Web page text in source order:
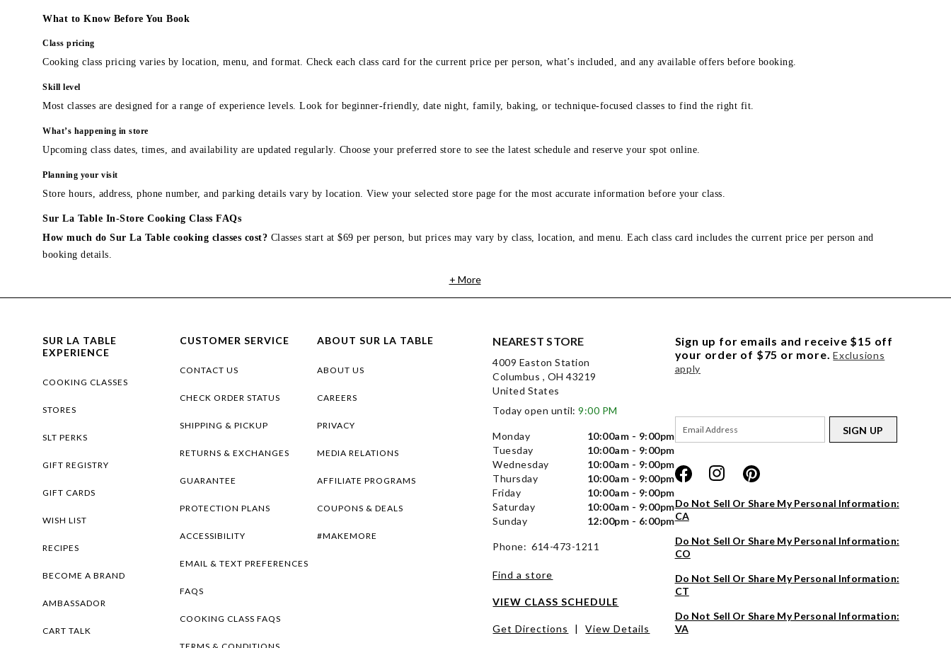
What to Know Before You Book
Class pricing
Cooking class pricing varies by location, menu, and format. Check each class card for the current price per person, what’s included, and any available offers before booking.
Skill level
Most classes are designed for a range of experience levels. Look for beginner-friendly, date night, family, baking, or technique-focused classes to find the right fit.
What’s happening in store
Upcoming class dates, times, and availability are updated regularly. Choose your preferred store to see the latest schedule and reserve your spot online.
Planning your visit
Store hours, address, phone number, and parking details vary by location. View your selected store page for the most accurate information before your class.
Sur La Table In-Store Cooking Class FAQs
How much do Sur La Table cooking classes cost? Classes start at $69 per person, but prices may vary by class, location, and menu. Each class card includes the current price per person and
booking details.
+ More
SUR LA TABLE
EXPERIENCE
COOKING CLASSES
STORES
SLT PERKS
GIFT REGISTRY
GIFT CARDS
WISH LIST
RECIPES
BECOME A BRAND
AMBASSADOR
CART TALK
CUSTOMER SERVICE
CONTACT US
CHECK ORDER STATUS
SHIPPING & PICKUP
RETURNS & EXCHANGES
GUARANTEE
PROTECTION PLANS
ACCESSIBILITY
EMAIL & TEXT PREFERENCES
FAQS
COOKING CLASS FAQS
ABOUT SUR LA TABLE
ABOUT US
CAREERS
PRIVACY
MEDIA RELATIONS
AFFILIATE PROGRAMS
COUPONS & DEALS
#MAKEMORE
NEAREST STORE
4009 Easton Station
Columbus , OH 43219
United States
Today open until:9:00 PM
Monday
10:00am - 9:00pm
Tuesday
10:00am - 9:00pm
Wednesday
10:00am - 9:00pm
Thursday
10:00am - 9:00pm
Friday
10:00am - 9:00pm
Saturday
10:00am - 9:00pm
Sunday
12:00pm - 6:00pm
Phone: 614-473-1211
Find a store
VIEW CLASS SCHEDULE
Get Directions | View Details
Sign up for emails and receive $15 off
your order of $75 or more. Exclusions
apply
SIGN UP
Do Not Sell Or Share My Personal Information:
CA
Do Not Sell Or Share My Personal Information:
CO
Do Not Sell Or Share My Personal Information:
CT
Do Not Sell Or Share My Personal Information:
VA